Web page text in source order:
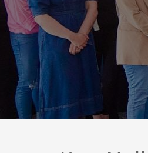
Media Law
Regulatory
Sports Law
Commercial
Corporate
Home &
Medical
Personal
Wills &
Court of